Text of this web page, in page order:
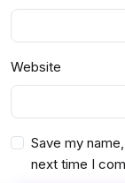
Website
Save my
next time I